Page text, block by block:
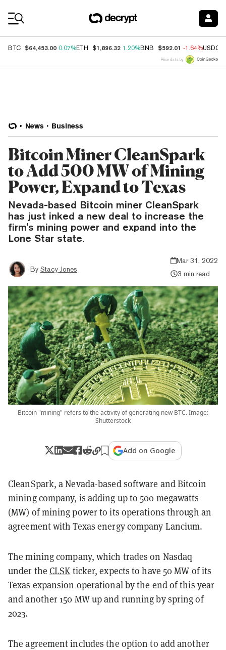
BTC $64,453.00 0.07%ETH $1,896.32 1.20%BNB $592.01 -1.64%USDC
Price data by
News Business
Bitcoin Miner CleanSpark
to Add 500 MW of Mining
Power, Expand to Texas
Nevada-based Bitcoin miner CleanSpark
has just inked a new deal to increase the
firm's mining power and expand into the
Lone Star state.
By Stacy Jones
Mar 31, 2022
3 min read
Bitcoin "mining" refers to the activity of generating new BTC. Image:
Shutterstock
Add on Google
CleanSpark, a Nevada-based software and Bitcoin
mining company, is adding up to 500 megawatts
(MW) of mining power to its operations through an
agreement with Texas energy company Lancium.
The mining company, which trades on Nasdaq
under the CLSK ticker, expects to have 50 MW of its
Texas expansion operational by the end of this year
and another 150 MW up and running by spring of
2023.
The agreement includes the option to add another